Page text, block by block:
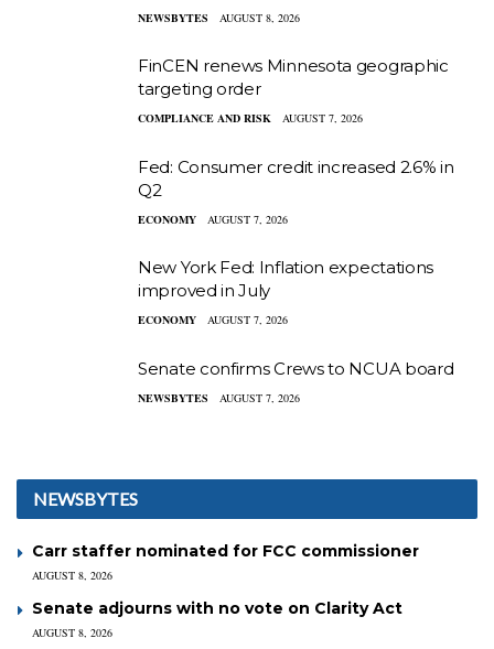
NEWSBYTES AUGUST 8, 2026
FinCEN renews Minnesota geographic
targeting order
COMPLIANCE AND RISK AUGUST 7, 2026
Fed: Consumer credit increased 2.6% in
Q2
ECONOMY AUGUST 7, 2026
New York Fed: Inflation expectations
improved in July
ECONOMY AUGUST 7, 2026
Senate confirms Crews to NCUA board
NEWSBYTES AUGUST 7, 2026
NEWSBYTES
Carr staffer nominated for FCC commissioner
AUGUST 8, 2026
Senate adjourns with no vote on Clarity Act
AUGUST 8, 2026